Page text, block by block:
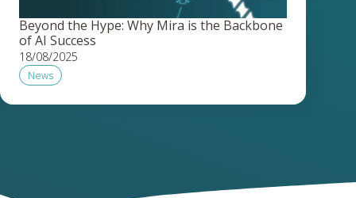
Beyond the Hype: Why Mira is the Backbone
of AI Success
18/08/2025
News